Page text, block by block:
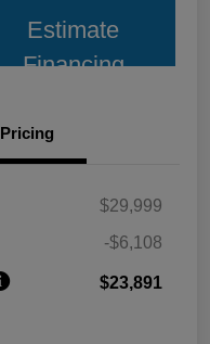
Estimate
Financing
Pricing
$29,999
-$6,108
$23,891